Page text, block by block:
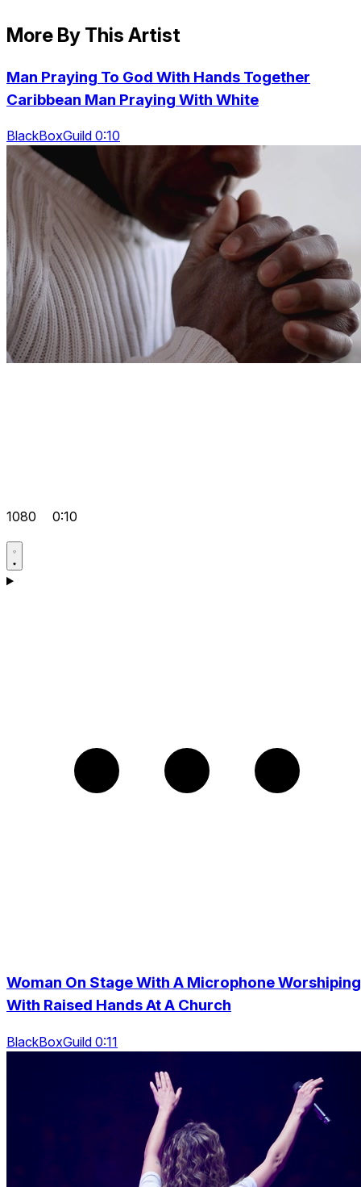
More By This Artist
Man Praying To God With Hands Together
Caribbean Man Praying With White
BlackBoxGuild 0:10
1080 0:10
Woman On Stage With A Microphone Worshiping
With Raised Hands At A Church
BlackBoxGuild 0:11